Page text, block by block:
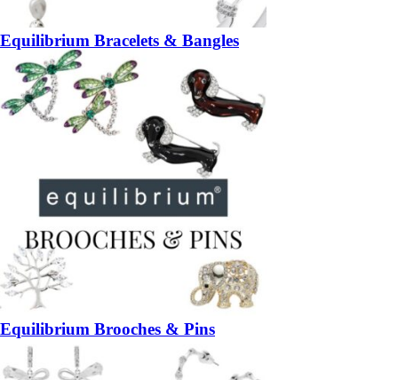
Equilibrium Bracelets & Bangles
Equilibrium Brooches & Pins